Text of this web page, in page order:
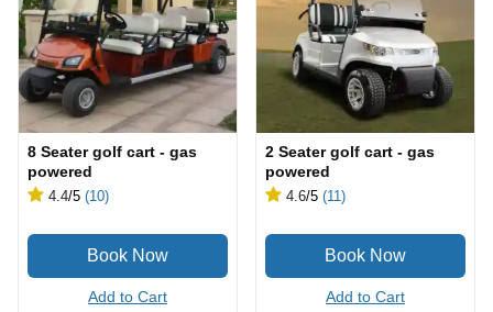
8 Seater golf cart - gas
powered
4.4/5 (10)
Add to Cart
2 Seater golf cart - gas
powered
4.6/5 (11)
Add to Cart